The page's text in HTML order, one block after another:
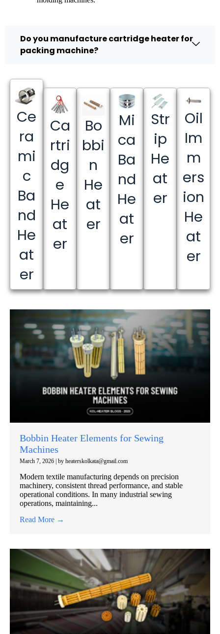
Do you manufacture cartridge heater for
packing machine?
Ce
ra
mi
c
Ba
nd
He
at
er
Ca
rtri
dg
e
He
at
er
Bo
bbi
n
He
at
er
Mi
ca
Ba
nd
He
at
er
Str
ip
He
at
er
Oil
Im
m
ers
ion
He
at
er
Bobbin Heater Elements for Sewing
Machines
March 7, 2026 | by heaterskolkata@gmail.com
Modern textile manufacturing depends on precision
machinery, consistent thread performance, and stable
operational conditions. In many industrial sewing
operations, maintaining...
Read More →